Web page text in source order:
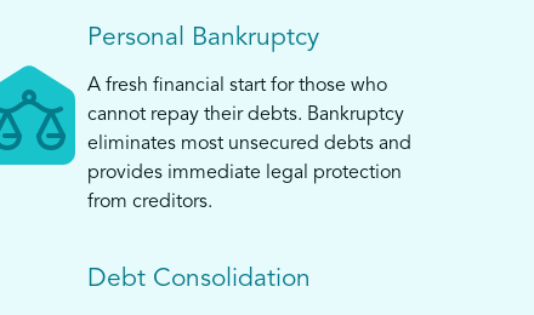
Personal Bankruptcy
A fresh financial start for those who
cannot repay their debts. Bankruptcy
eliminates most unsecured debts and
provides immediate legal protection
from creditors.
Debt Consolidation